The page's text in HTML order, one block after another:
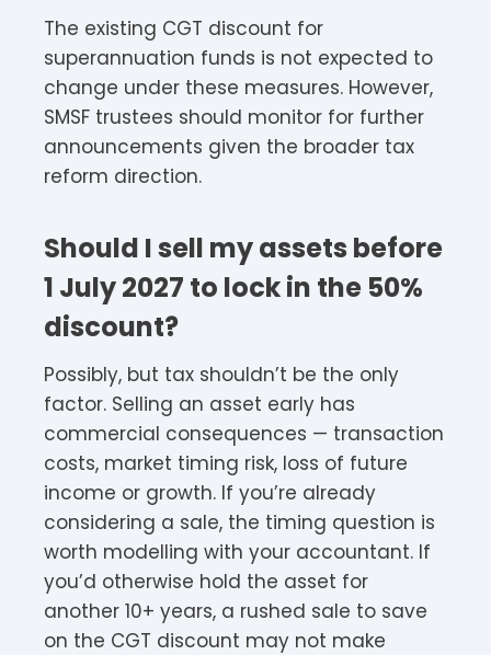
The existing CGT discount for
superannuation funds is not expected to
change under these measures. However,
SMSF trustees should monitor for further
announcements given the broader tax
reform direction.
Should I sell my assets before
1 July 2027 to lock in the 50%
discount?
Possibly, but tax shouldn’t be the only
factor. Selling an asset early has
commercial consequences — transaction
costs, market timing risk, loss of future
income or growth. If you’re already
considering a sale, the timing question is
worth modelling with your accountant. If
you’d otherwise hold the asset for
another 10+ years, a rushed sale to save
on the CGT discount may not make